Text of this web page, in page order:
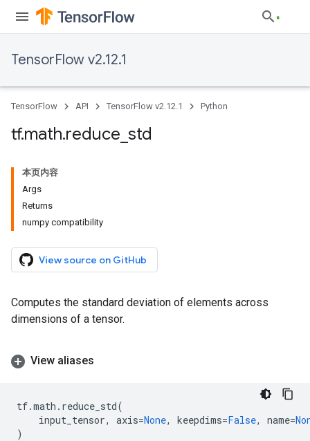
TensorFlow v2.12.1
TensorFlow API TensorFlow v2.12.1 Python
tf.math.reduce std
本页内容
Args
Returns
numpy compatibility
View source on GitHub
Computes the standard deviation of elements across
dimensions of a tensor.
View aliases
tf.math . reduce_std(
input_tensor, axis=None, keepdims=False, name=
)